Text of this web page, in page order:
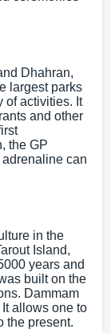
Dhahran,
largest parks
of activities. It
and other
the GP
can
in the
Island,
years and
built on the
Dammam
allows one to
the present.